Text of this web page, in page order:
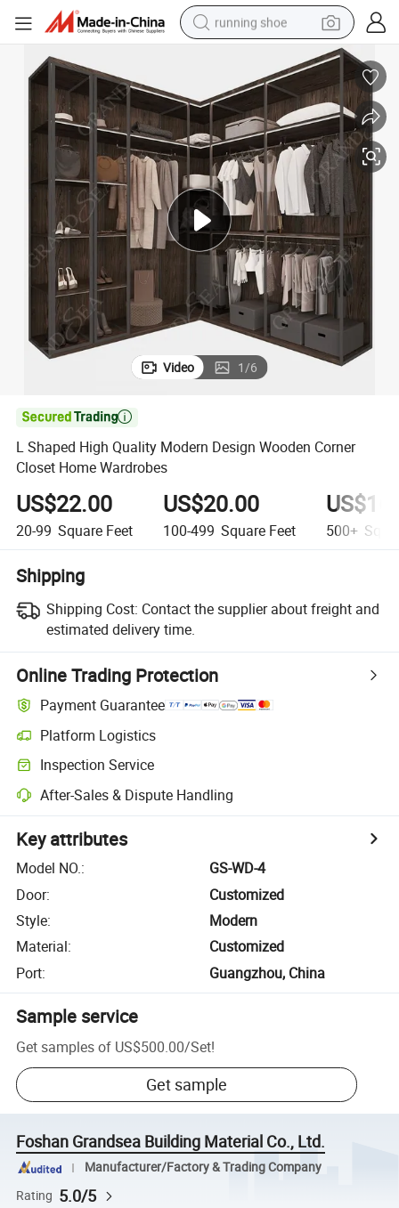
running shoe
electric motorcycle
electric car
human hair wig
sport shoe
farm tractor
basketball shoe
living room sofa
Video 1/6

L Shaped High Quality Modern Design Wooden Corner
Closet Home Wardrobes
US$22.00
20-99 Square Feet
US$20.00
100-499 Square Feet 500+
Shipping
Shipping Cost: Contact the supplier about freight and
estimated delivery time.
Online Trading Protection
Payment Guarantee
Platform Logistics
Inspection Service
After-Sales & Dispute Handling
Key attributes
Model NO.:
GS-WD-4
Door:
Customized
Style:
Modern
Material:
Customized
Port: Guangzhou, China
Sample service
Get samples of US$500.00/Set!
Get sample
Foshan Grandsea Building Material Co., Ltd.
Manufacturer/Factory & Trading Company
Rating 5.0/5